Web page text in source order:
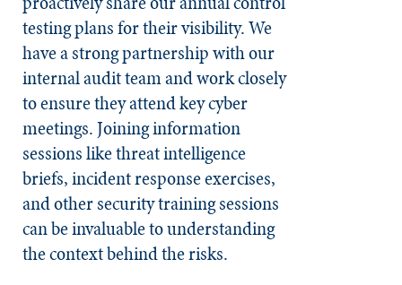
testing plans for their visibility. We
have a strong partnership with our
internal audit team and work closely
to ensure they attend key cyber
meetings. Joining information
sessions like threat intelligence
briefs, incident response exercises,
and other security training sessions
can be invaluable to understanding
the context behind the risks.